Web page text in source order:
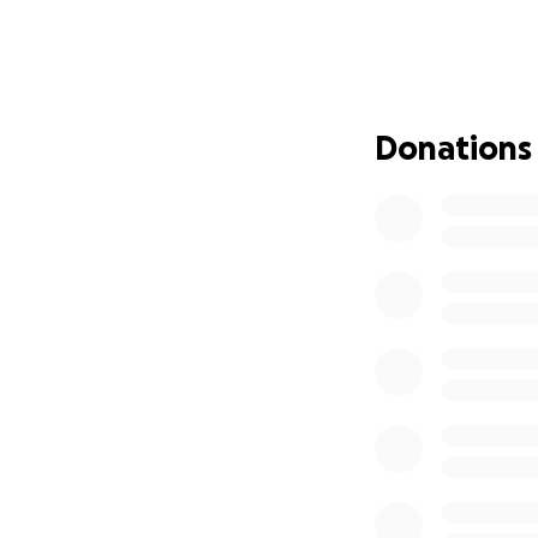
When they said
Donations